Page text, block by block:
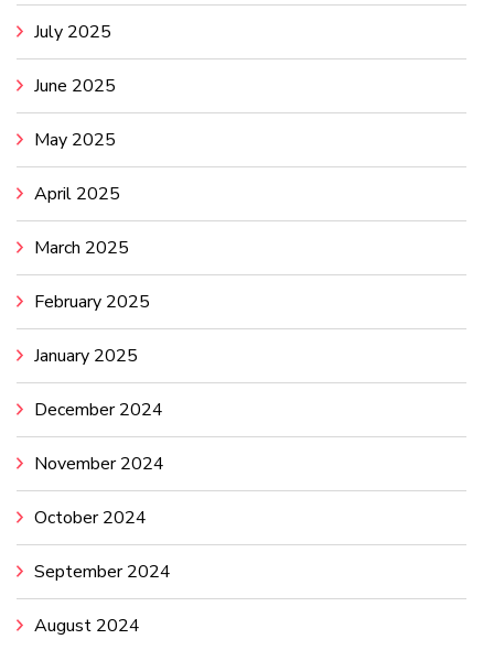
July 2025
June 2025
May 2025
April 2025
March 2025
February 2025
January 2025
December 2024
November 2024
October 2024
September 2024
August 2024